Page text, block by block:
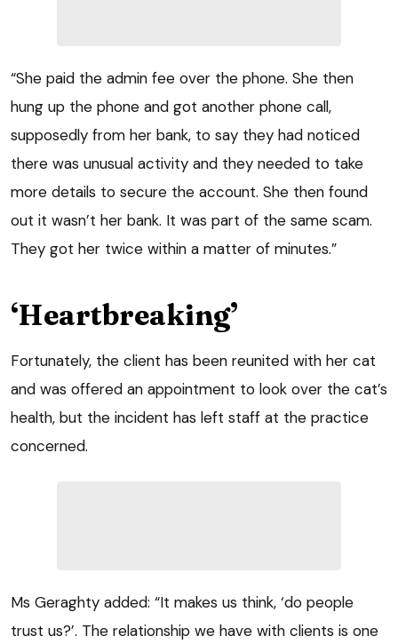
“She paid the admin fee over the phone. She then
hung up the phone and got another phone call,
supposedly from her bank, to say they had noticed
there was unusual activity and they needed to take
more details to secure the account. She then found
out it wasn’t her bank. It was part of the same scam.
They got her twice within a matter of minutes.”
‘Heartbreaking’
Fortunately, the client has been reunited with her cat
and was offered an appointment to look over the cat’s
health, but the incident has left staff at the practice
concerned.
Ms Geraghty added: “It makes us think, ‘do people
trust us?’. The relationship we have with clients is one